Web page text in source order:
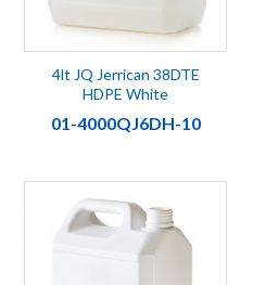
4lt JQ Jerrican 38DTE
HDPE White
01-4000QJ6DH-10